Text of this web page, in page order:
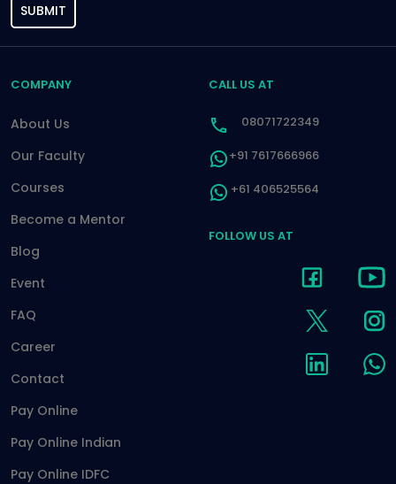
SUBMIT
COMPANY
About Us
Our Faculty
Courses
Become a Mentor
Blog
Event
FAQ
Career
Contact
Pay Online
Pay Online Indian
Pay Online IDFC
CALL US AT
08071722349
+91 7617666966
+61 406525564
FOLLOW US AT